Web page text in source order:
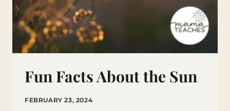
Fun Facts About the Sun
FEBRUARY 23, 2024